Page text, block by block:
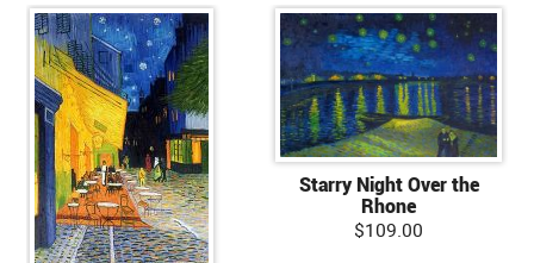
Starry Night Over the
Rhone
$109.00